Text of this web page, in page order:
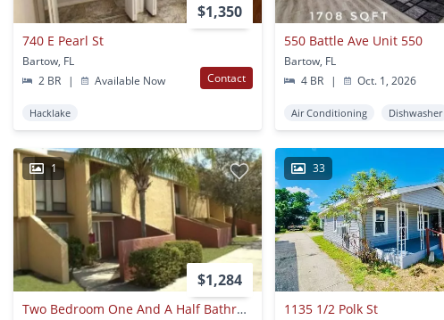
$1,350
740 E Pearl St
Bartow, FL
2 BR
| Available Now Contact
Hacklake
550 Battle Ave Unit 550
Bartow, FL
4 BR
| Oct. 1, 2026
Air Conditioning Dishwasher
1
$1,284
Two Bedroom One And A Half Bathroom Apartment For Rent - Bartow
33
1135 1/2 Polk St